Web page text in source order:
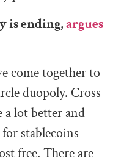
is ending,argues
come together to
duopoly. Cross
a lot better and
stablecoins
free. There are